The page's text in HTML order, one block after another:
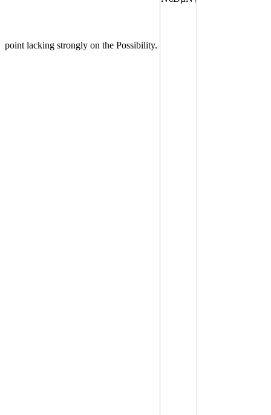
point lacking strongly on the Possibility.